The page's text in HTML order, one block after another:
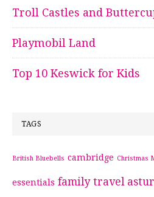
Troll Castles and
Playmobil Land
Top 10 Keswick for Kids
TAGS
British Bluebells cambridge Christmas
essentials family travel